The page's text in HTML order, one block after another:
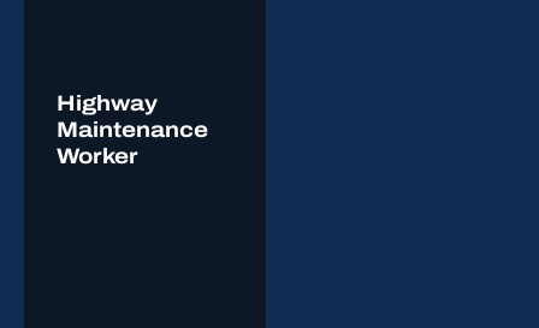
Highway
Maintenance
Worker